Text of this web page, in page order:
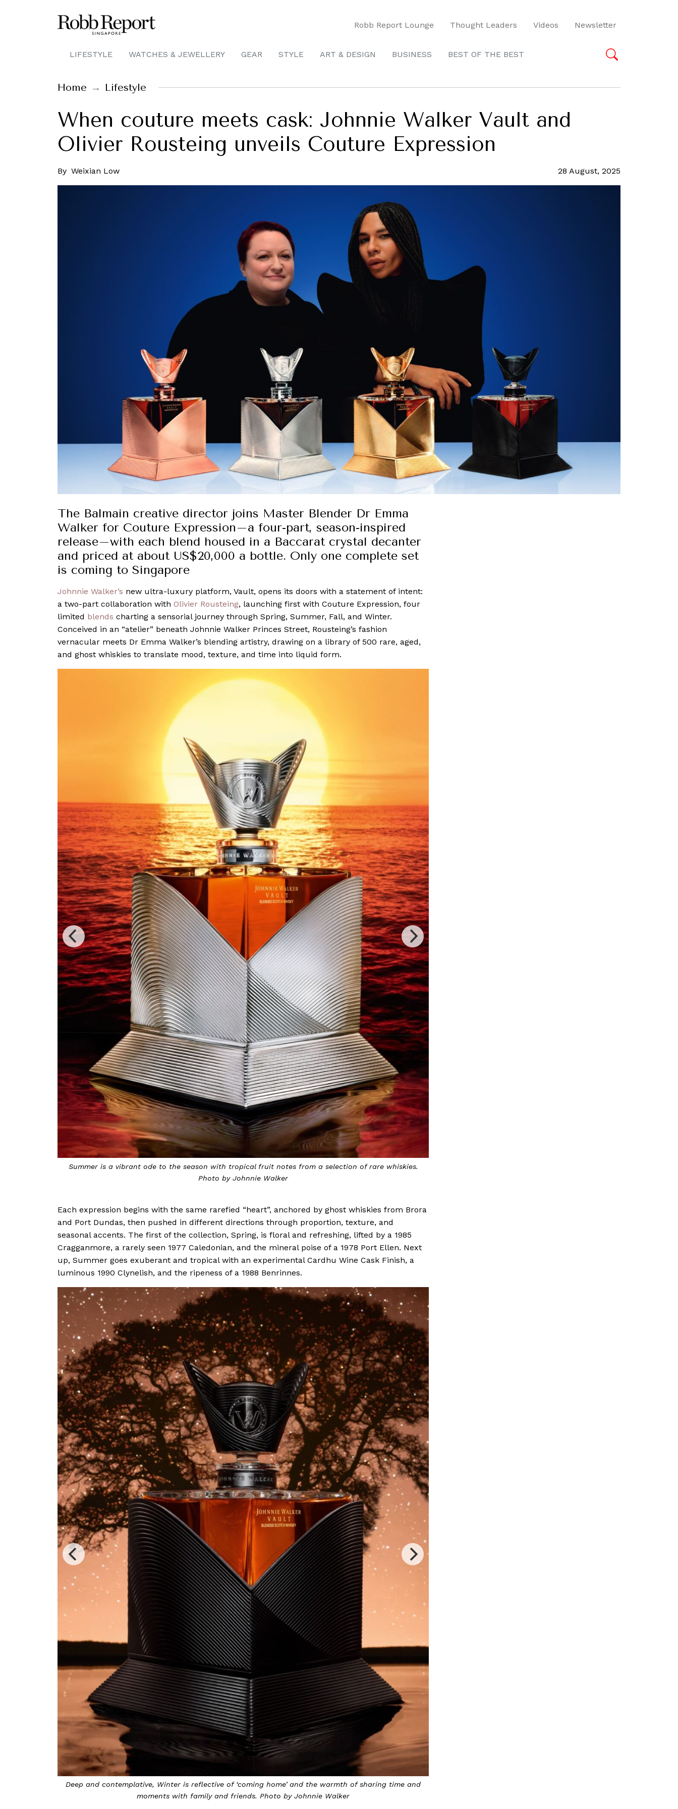
Robb Report Lounge Thought Leaders Videos Newsletter
LIFESTYLE WATCHES & JEWELLERY GEAR STYLE ART & DESIGN BUSINESS BEST OF THE BEST
Home Lifestyle
When couture meets cask: Johnnie Walker Vault and
Olivier Rousteing unveils Couture Expression
By Weixian Low 28 August, 2025
The Balmain creative director joins Master Blender Dr Emma
Walker for Couture Expression–a four-part, season-inspired
release–with each blend housed in a Baccarat crystal decanter
and priced at about US$20,000 a bottle. Only one complete set
is coming to Singapore
Johnnie Walker’s new ultra-luxury platform, Vault, opens its doors with a statement of intent:
a two-part collaboration with Olivier Rousteing, launching first with Couture Expression, four
limited blends charting a sensorial journey through Spring, Summer, Fall, and Winter.
Conceived in an “atelier” beneath Johnnie Walker Princes Street, Rousteing’s fashion
vernacular meets Dr Emma Walker’s blending artistry, drawing on a library of 500 rare, aged,
and ghost whiskies to translate mood, texture, and time into liquid form.
Refreshing and floral, Spring is a celebration of renewal and transformation. Photo by Johnnie
Walker
Each expression begins with the same rarefied “heart”, anchored by ghost whiskies from Brora
and Port Dundas, then pushed in different directions through proportion, texture, and
seasonal accents. The first of the collection, Spring, is floral and refreshing, lifted by a 1985
Cragganmore, a rarely seen 1977 Caledonian, and the mineral poise of a 1978 Port Ellen. Next
up, Summer goes exuberant and tropical with an experimental Cardhu Wine Cask Finish, a
luminous 1990 Clynelish, and the ripeness of a 1988 Benrinnes.
Textured and bold, Fall represents a time of self-reflection and the relentless pursuit of excellence.
Photo by Johnnie Walker